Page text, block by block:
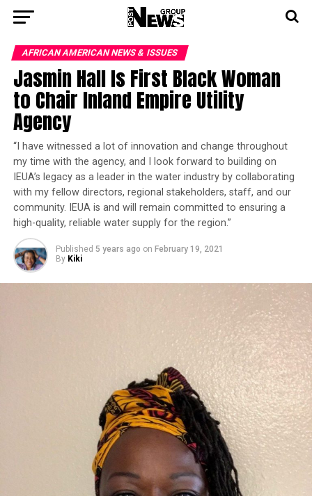
AFRICAN AMERICAN NEWS & ISSUES
Jasmin Hall Is First Black Woman
to Chair Inland Empire Utility
Agency
“I have witnessed a lot of innovation and change throughout
my time with the agency, and I look forward to building on
IEUA’s legacy as a leader in the water industry by collaborating
with my fellow directors, regional stakeholders, staff, and our
community. IEUA is and will remain committed to ensuring a
high-quality, reliable water supply for the region.”
Published 5 years ago on February 19, 2021
By Kiki